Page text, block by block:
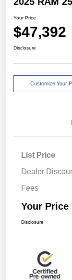
Your Price
$47,392
Disclosure
Customize Your
List Price
Dealer
Fees
Your Price
Disclosure